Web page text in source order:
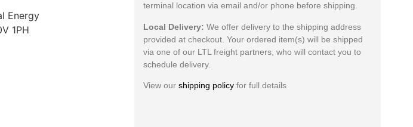
Energy
1PH
terminal location via email and/or phone before shipping.
Local Delivery: We offer delivery to the shipping address
provided at checkout. Your ordered item(s) will be shipped
via one of our LTL freight partners, who will contact you to
schedule delivery.
View ourshipping policy for full details